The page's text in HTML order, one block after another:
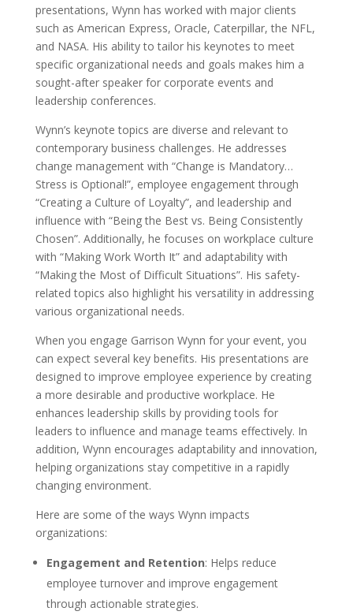
presentations, Wynn has worked with major clients
such as American Express, Oracle, Caterpillar, the NFL,
and NASA. His ability to tailor his keynotes to meet
specific organizational needs and goals makes him a
sought-after speaker for corporate events and
leadership conferences.
Wynn’s keynote topics are diverse and relevant to
contemporary business challenges. He addresses
change management with “Change is Mandatory…
Stress is Optional!”, employee engagement through
“Creating a Culture of Loyalty”, and leadership and
influence with “Being the Best vs. Being Consistently
Chosen”. Additionally, he focuses on workplace culture
with “Making Work Worth It” and adaptability with
“Making the Most of Difficult Situations”. His safety-
related topics also highlight his versatility in addressing
various organizational needs.
When you engage Garrison Wynn for your event, you
can expect several key benefits. His presentations are
designed to improve employee experience by creating
a more desirable and productive workplace. He
enhances leadership skills by providing tools for
leaders to influence and manage teams effectively. In
addition, Wynn encourages adaptability and innovation,
helping organizations stay competitive in a rapidly
changing environment.
Here are some of the ways Wynn impacts
organizations:
Engagement and Retention: Helps reduce
employee turnover and improve engagement
through actionable strategies.